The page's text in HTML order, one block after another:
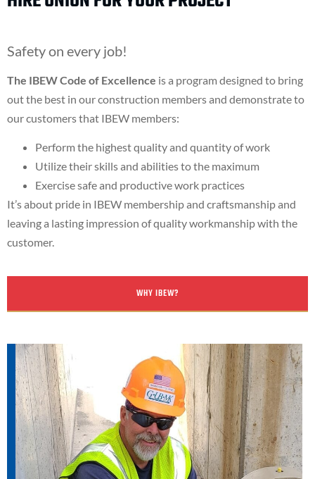
Safety on every job!
The IBEW Code of Excellence is a program designed to bring
out the best in our construction members and demonstrate to
our customers that IBEW members:
Perform the highest quality and quantity of work
Utilize their skills and abilities to the maximum
Exercise safe and productive work practices
It’s about pride in IBEW membership and craftsmanship and
leaving a lasting impression of quality workmanship with the
customer.
WHY IBEW?